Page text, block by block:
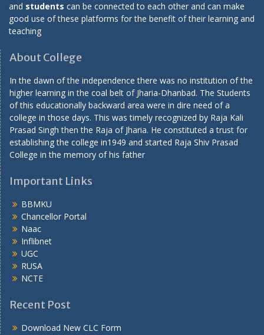
and students can be connected to each other and can make
good use of these platforms for the benefit of their learning and
teaching
About College
In the dawn of the independence there was no institution of the
higher learning in the coal belt of Jharia-Dhanbad. The Students
of this educationally backward area were in dire need of a
college in those days. This was timely recognized by Raja Kali
Prasad Singh then the Raja of Jharia. He constituted a trust for
establishing the college in1949 and started Raja Shiv Prasad
College in the memory of his father
Important Links
BBMKU
Chancellor Portal
Naac
Inflibnet
UGC
RUSA
NCTE
Recent Post
Download New CLC Form